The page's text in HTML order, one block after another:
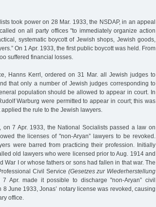
took power on 28 Mar. 1933, the NSDAP, in an appeal
on all party offices "to immediately organize action
systematic boycott of Jewish shops, Jewish goods,
On 1 Apr. 1933, the first public boycott was held. From
suffered financial losses.
Hanns Kerrl, ordered on 31 Mar. all Jewish judges to
that only a number of Jewish judges corresponding to
population should be allowed to appear in court. In
Warburg were permitted to appear in court; this was
the rule to the Jewish lawyers.
on 7 Apr. 1933, the National Socialists passed a law on
the licenses of "non-Aryan” lawyers to be revoked.
were barred from practicing their profession. Initially
old lawyers who were licensed prior to Aug. 1914 and
War I or whose fathers or sons had fallen in that war. The
Civil Service (Gesetzes zur Wiederherstellung
Apr. made it possible to discharge "non-Aryan” civil
June 1933, Jonas’ notary license was revoked, causing
office.